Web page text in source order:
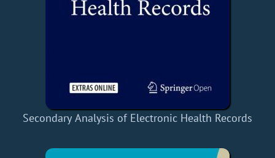
Secondary Analysis of Electronic Health Records